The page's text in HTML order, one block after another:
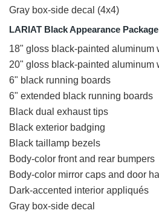
Gray box-side decal (4x4)
LARIAT Black Appearance
18" gloss black-painted aluminum
20" gloss black-painted aluminum
6" black running boards
6" extended black running boards
Black dual exhaust tips
Black exterior badging
Black taillamp bezels
Body-color front and rear bumpers
Body-color mirror caps and door
Dark-accented interior appliqués
Gray box-side decal